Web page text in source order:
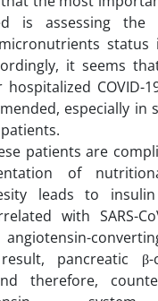
is assessing the
status
it seems
COVID-
especially in
patients are
of
leads to insulin
with SARS-
pancreatic β-
therefore,